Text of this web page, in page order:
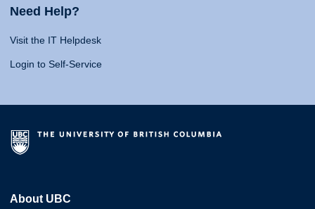
Need Help?
Visit the IT Helpdesk
Login to Self-Service
About UBC